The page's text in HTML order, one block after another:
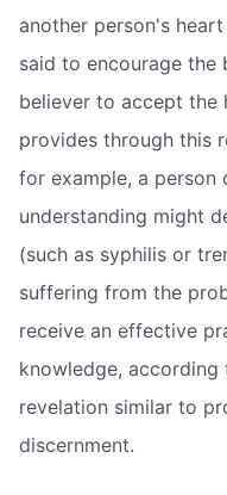
another person's
said to encourage
believer to accept the
provides through this
for example, a
understanding might
(such as syphilis or
suffering from the
receive an effective
knowledge,
revelation similar to
discernment.